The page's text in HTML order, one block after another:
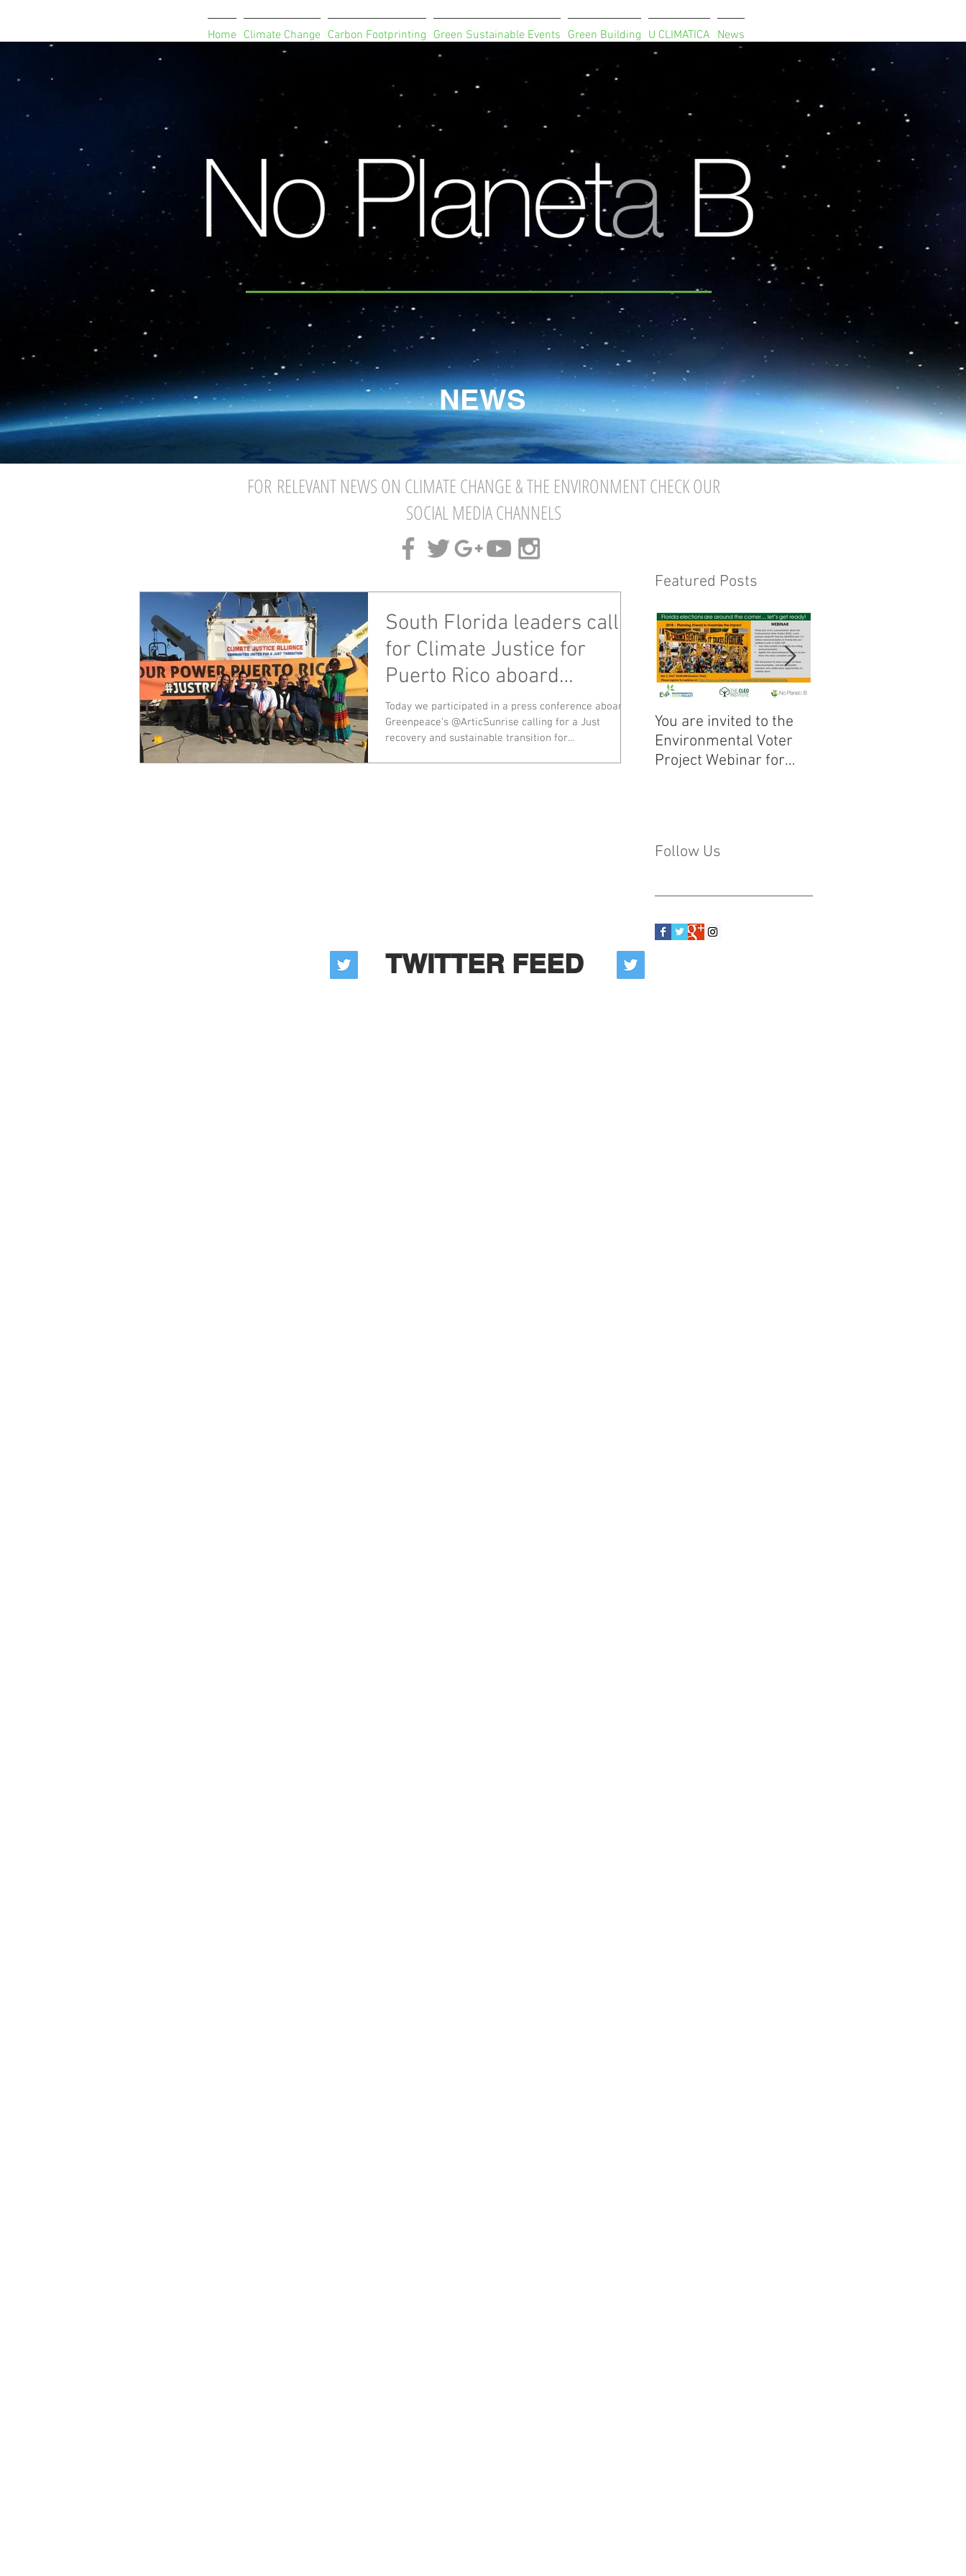
Home Climate Change Carbon Footprinting Green Sustainable Events Green Building U CLIMATICA News
NEWS
FOR RELEVANT NEWS ON CLIMATE CHANGE & THE ENVIRONMENT CHECK OUR
SOCIAL MEDIA CHANNELS
South Florida leaders call
for Climate Justice for
Puerto Rico aboard
Greenpeace's Arctic Sunris
Today we participated in a press conference aboard
Greenpeace’s @ArticSunrise calling for a Just
recovery and sustainable transition for...
TWITTER FEED
Featured Posts
You are invited to the
Environmental Voter
Project Webinar for
Follow Us